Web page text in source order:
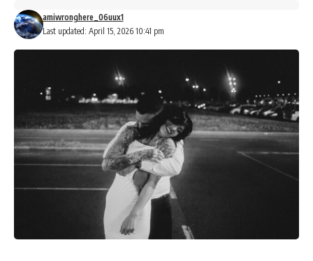
Last updated: April 15, 2026 10:41 pm
amiwronghere_06uux1